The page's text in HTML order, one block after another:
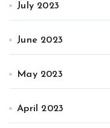
July 2023
June 2023
May 2023
April 2023